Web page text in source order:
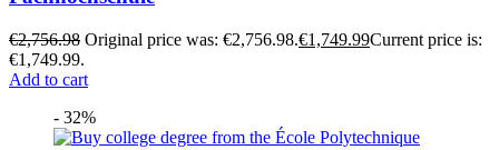
€2,756.98 Original price was: €2,756.98.€1,749.99Current price is:
€1,749.99.
Add to cart
- 32%